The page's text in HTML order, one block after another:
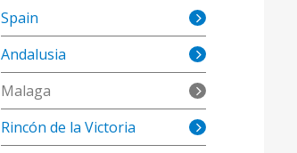
Spain
Andalusia
Malaga
Rincón de la Victoria